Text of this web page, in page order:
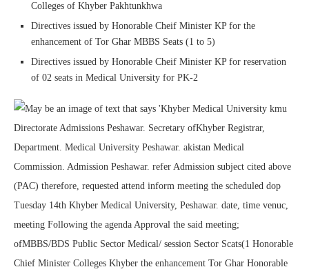
Colleges of Khyber Pakhtunkhwa
Directives issued by Honorable Cheif Minister KP for the
enhancement of Tor Ghar MBBS Seats (1 to 5)
Directives issued by Honorable Cheif Minister KP for reservation
of 02 seats in Medical University for PK-2